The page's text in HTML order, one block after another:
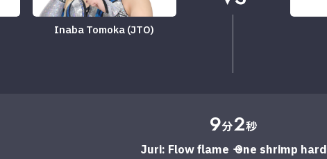
Inaba Tomoka (JTO)
9分2秒
Juri: Flow flame → One shrimp hard